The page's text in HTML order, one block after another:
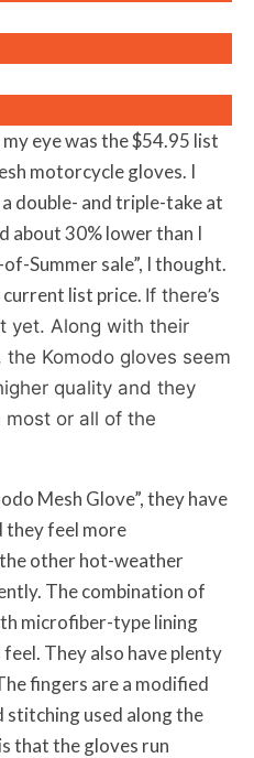
eye was the $54.95 list
motorcycle gloves. I
double- and triple-take at
about 30% lower than I
Summer sale”, I thought.
list price. If there’s
yet. Along with their
Komodo gloves seem
quality and they
most or all of the
Mesh Glove”, they have
they feel more
other hot-weather
The combination of
microfiber-type lining
They also have plenty
fingers are a modified
used along the
that the gloves run